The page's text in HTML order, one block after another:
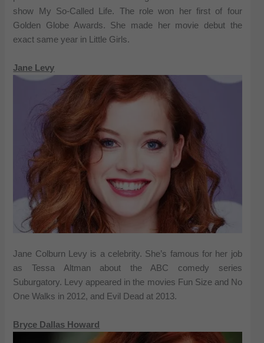
show My So-Called Life. The role won her first of four
Golden Globe Awards. She made her movie debut the
exact same year in Little Girls.
Jane Levy
Jane Colburn Levy is a celebrity. She’s famous for her job
as Tessa Altman about the ABC comedy series
Suburgatory. Levy appeared in the movies Fun Size and No
One Walks in 2012, and Evil Dead at 2013.
Bryce Dallas Howard